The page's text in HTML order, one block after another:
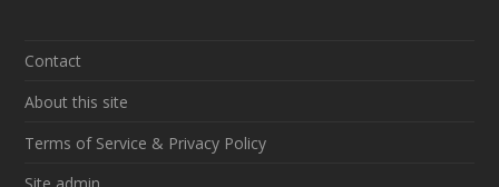
Contact
About this site
Terms of Service & Privacy Policy